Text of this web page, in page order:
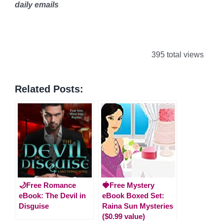
daily emails
395 total views
Related Posts:
🌙Free Romance
eBook: The Devil in
Disguise
🍓Free Mystery
eBook Boxed Set:
Raina Sun Mysteries
($0.99 value)